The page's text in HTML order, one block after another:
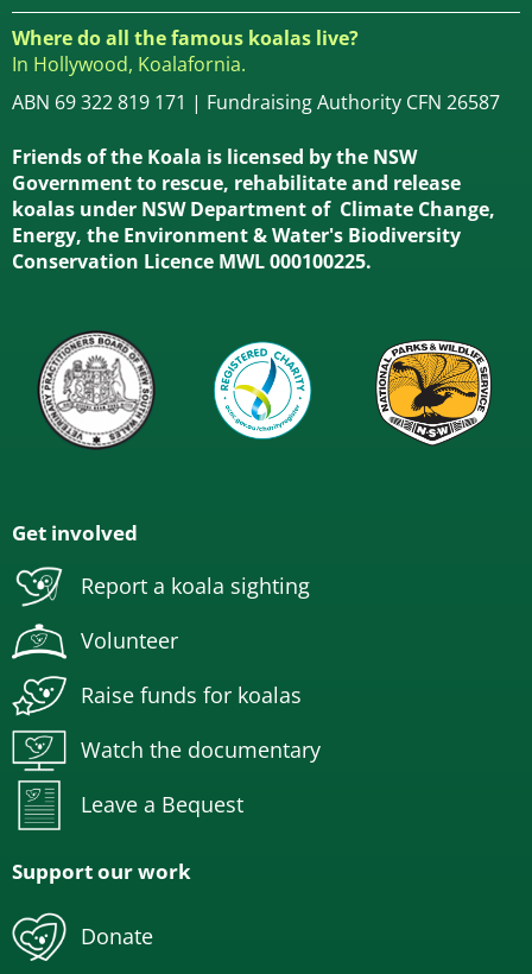
Where do all the famous koalas live?
In Hollywood, Koalafornia.
ABN 69 322 819 171 | Fundraising Authority CFN 26587
Friends of the Koala is licensed by the NSW
Government to rescue, rehabilitate and release
koalas under NSW Department of Climate Change,
Energy, the Environment & Water's Biodiversity
Conservation Licence MWL 000100225.
Get involved
Report a koala sighting
Volunteer
Raise funds for koalas
Watch the documentary
Leave a Bequest
Support our work
Donate